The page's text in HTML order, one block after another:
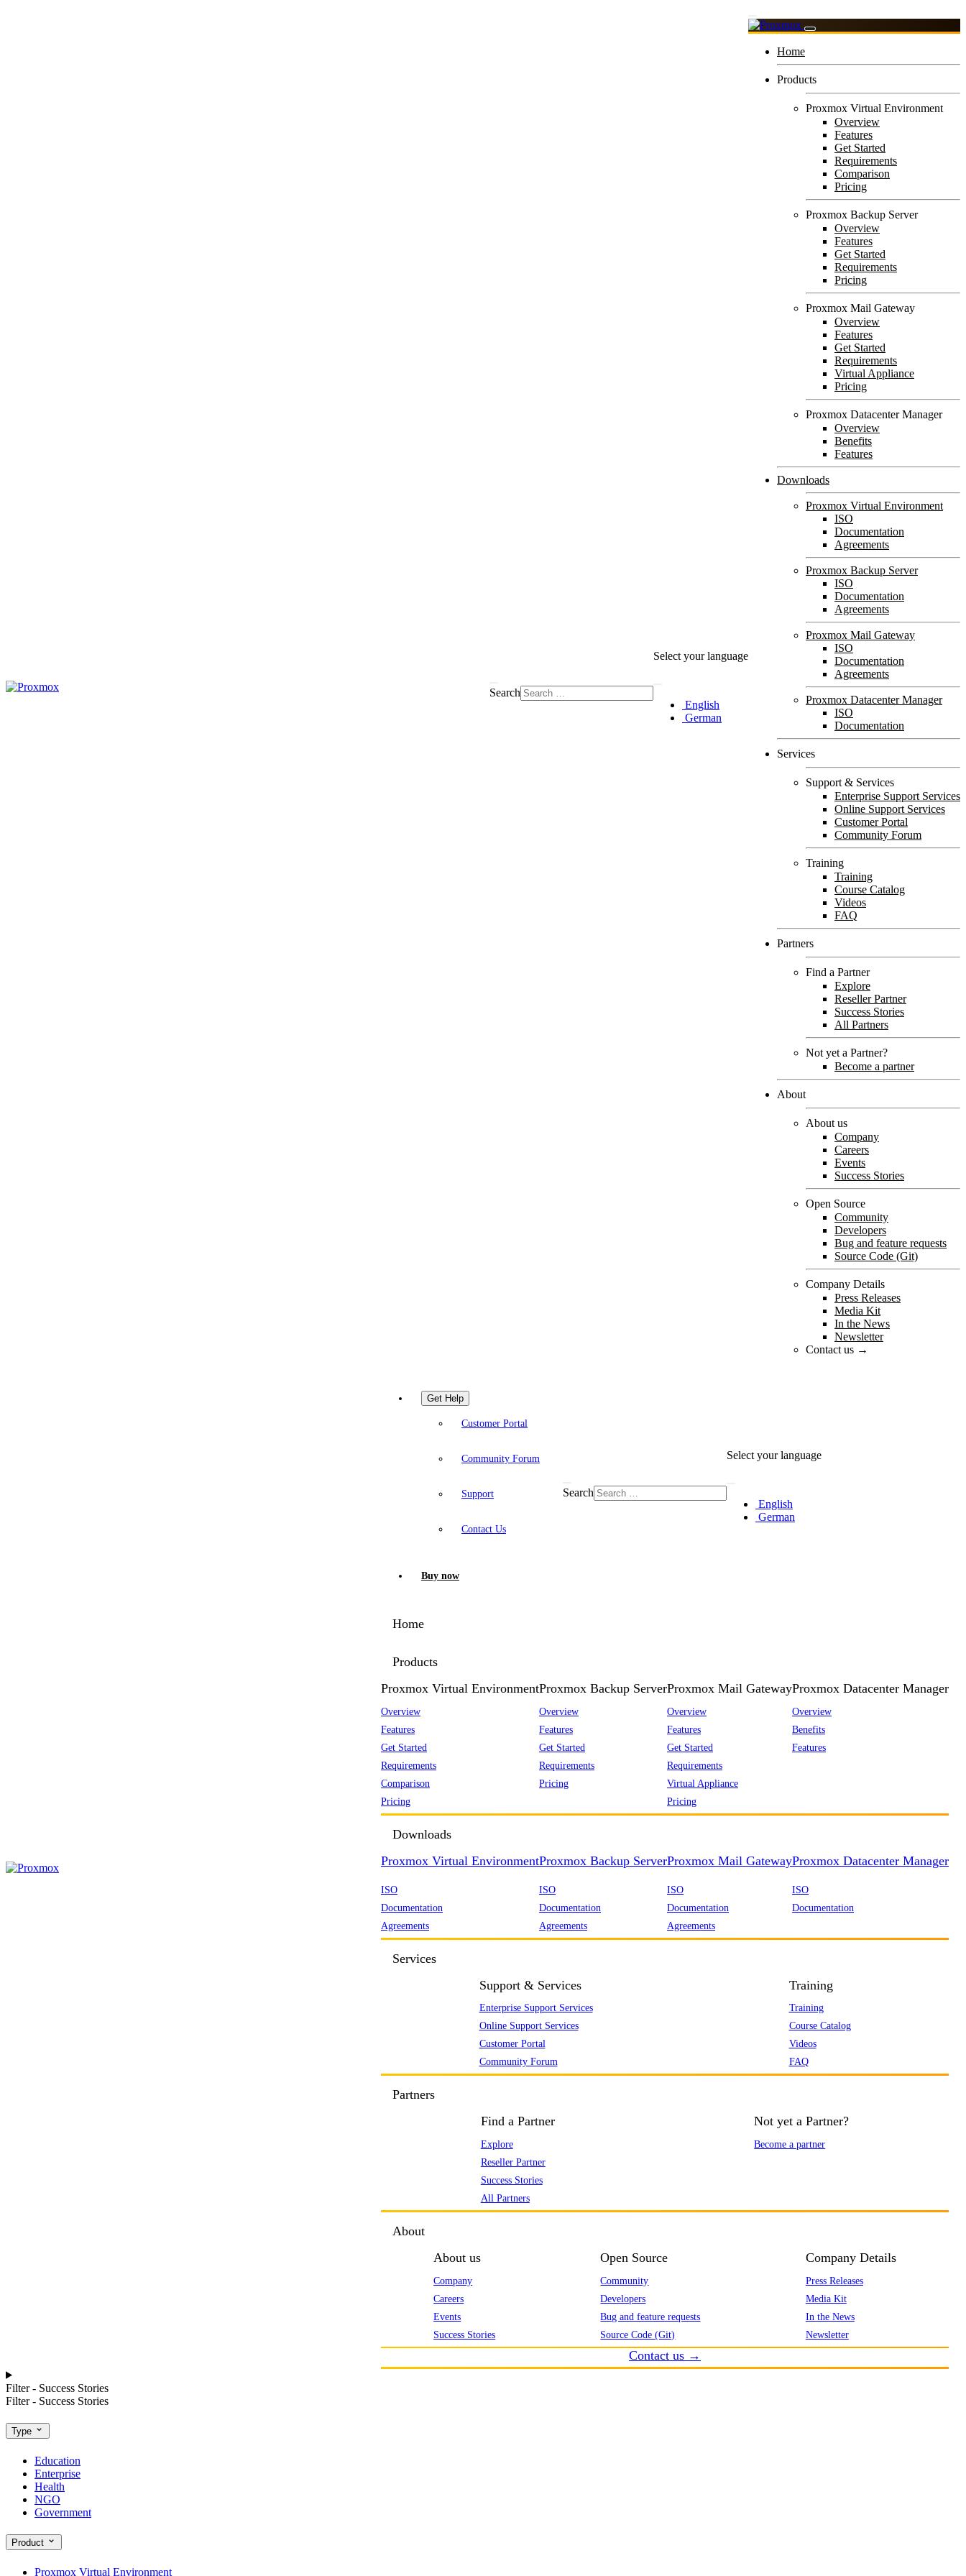
Search
Select your language
English
German
Home
Products
Proxmox Virtual Environment
Overview
Features
Get Started
Requirements
Comparison
Pricing
Proxmox Backup Server
Overview
Features
Get Started
Requirements
Pricing
Proxmox Mail Gateway
Overview
Features
Get Started
Requirements
Virtual Appliance
Pricing
Proxmox Datacenter Manager
Overview
Benefits
Features
Downloads
Proxmox Virtual Environment
ISO
Documentation
Agreements
Proxmox Backup Server
ISO
Documentation
Agreements
Proxmox Mail Gateway
ISO
Documentation
Agreements
Proxmox Datacenter Manager
ISO
Documentation
Services
Support & Services
Enterprise Support Services
Online Support Services
Customer Portal
Community Forum
Training
Training
Course Catalog
Videos
FAQ
Partners
Find a Partner
Explore
Reseller Partner
Success Stories
All Partners
Not yet a Partner?
Become a partner
About
About us
Company
Careers
Events
Success Stories
Open Source
Community
Developers
Bug and feature requests
Source Code (Git)
Company Details
Press Releases
Media Kit
In the News
Newsletter
Contact us →
Get Help
Customer Portal
Community Forum
Support
Contact Us
Buy now
Search
Select your language
English
German
Home
Products
Proxmox Virtual Environment
Overview
Features
Get Started
Requirements
Comparison
Pricing
Proxmox Backup Server
Overview
Features
Get Started
Requirements
Pricing
Proxmox Mail Gateway
Overview
Features
Get Started
Requirements
Virtual Appliance
Pricing
Proxmox Datacenter Manager
Overview
Benefits
Features
Downloads
Proxmox Virtual Environment
ISO
Documentation
Agreements
Proxmox Backup Server
ISO
Documentation
Agreements
Proxmox Mail Gateway
ISO
Documentation
Agreements
Proxmox Datacenter Manager
ISO
Documentation
Services
Support & Services
Enterprise Support Services
Online Support Services
Customer Portal
Community Forum
Training
Training
Course Catalog
Videos
FAQ
Partners
Find a Partner
Explore
Reseller Partner
Success Stories
All Partners
Not yet a Partner?
Become a partner
About
About us
Company
Careers
Events
Success Stories
Open Source
Community
Developers
Bug and feature requests
Source Code (Git)
Company Details
Press Releases
Media Kit
In the News
Newsletter
Contact us →
Filter - Success Stories
Filter - Success Stories
Type
Education
Enterprise
Health
NGO
Government
Product
Proxmox Virtual Environment